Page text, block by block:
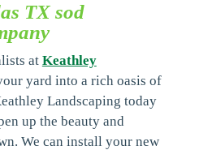
TX sod
at Keathley
yard into a rich oasis of
Landscaping today
up the beauty and
We can install your new